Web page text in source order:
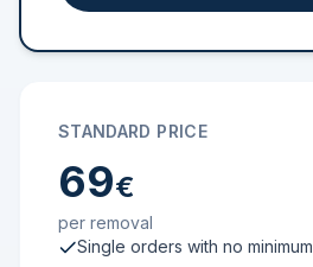
STANDARD PRICE
69€
per removal
Single orders with no minimum